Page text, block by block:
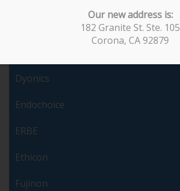
Dyonics
Endochoice
ERBE
Ethicon
Fujinon
Our new address is:
182 Granite St. Ste. 105
Corona, CA 92879